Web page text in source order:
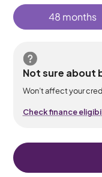
48 months
Not sure about
Won’t affect your
Check finance